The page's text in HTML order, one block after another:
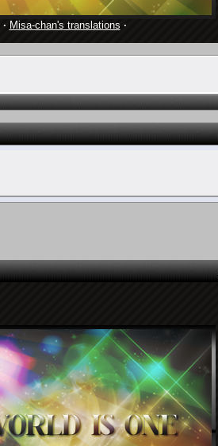
· Misa-chan's translations ·